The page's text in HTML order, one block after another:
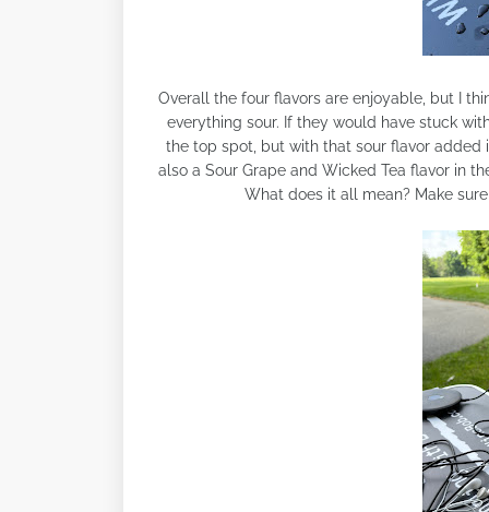
Overall the four flavors are enjoyable, but I
everything sour. If they would have stuck
the top spot, but with that sour flavor added
also a Sour Grape and Wicked Tea flavor in
What does it all mean? Make